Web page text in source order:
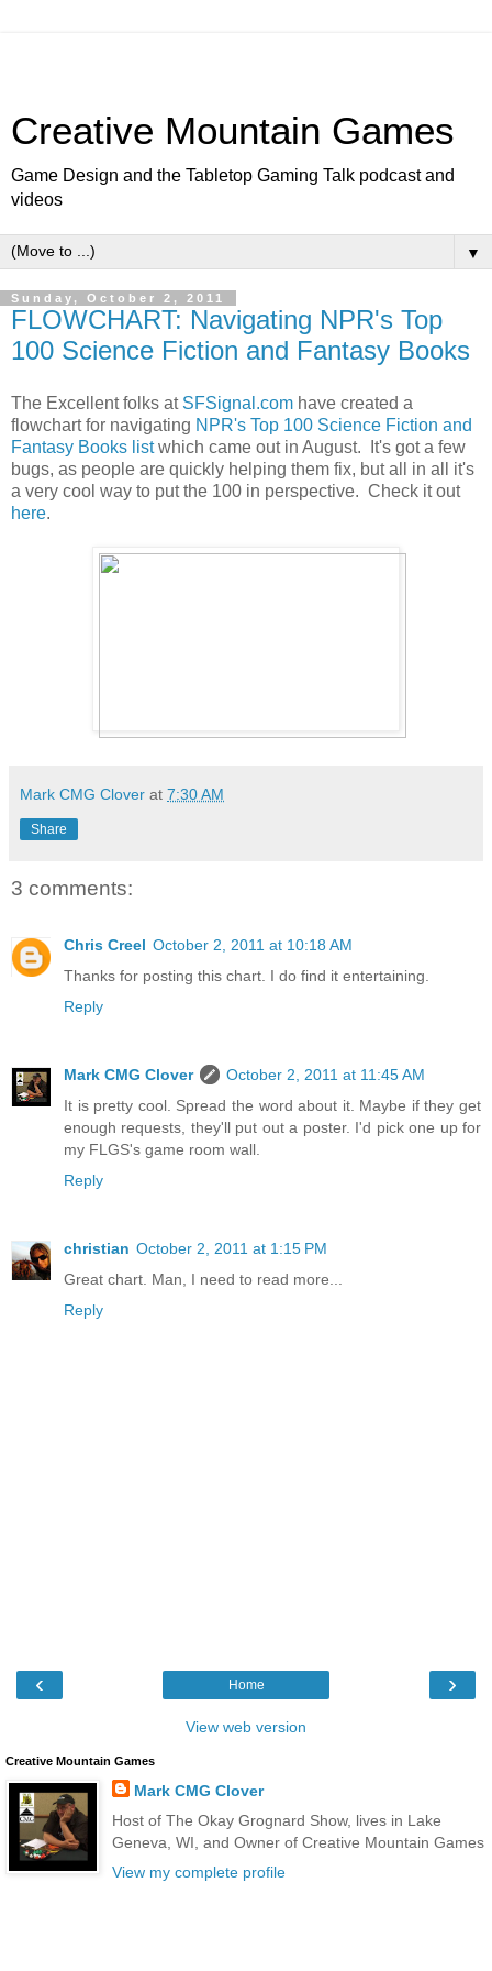
Creative Mountain Games
Game Design and the Tabletop Gaming Talk podcast and
videos
▼
Sunday, October 2, 2011
FLOWCHART: Navigating NPR's Top
100 Science Fiction and Fantasy Books
The Excellent folks at SFSignal.com have created a
flowchart for navigating NPR's Top 100 Science Fiction and
Fantasy Books listwhich came out in August. It's got a few
bugs, as people are quickly helping them fix, but all in all it's
a very cool way to put the 100 in perspective. Check it out
here.
Mark CMG Clover at 7:30 AM
Share
3 comments:
Chris Creel October 2, 2011 at 10:18 AM
Thanks for posting this chart. I do find it entertaining.
Reply
Mark CMG Clover
October 2, 2011 at 11:45 AM
It is pretty cool. Spread the word about it. Maybe if they get
enough requests, they'll put out a poster. I'd pick one up for
my FLGS's game room wall.
Reply
christian October 2, 2011 at 1:15 PM
Great chart. Man, I need to read more...
Reply
‹ ›
Home
View web version
Creative Mountain Games
Mark CMG Clover
Host of The Okay Grognard Show, lives in Lake
Geneva, WI, and Owner of Creative Mountain Games
View my complete profile